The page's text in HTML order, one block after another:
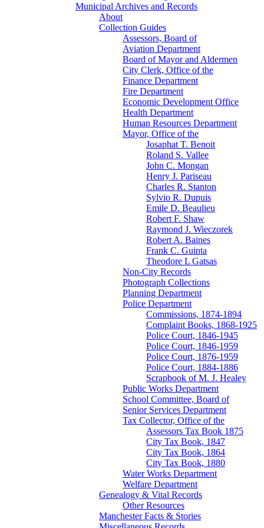
Municipal Archives and Records
About
Collection Guides
Assessors, Board of
Aviation Department
Board of Mayor and Aldermen
City Clerk, Office of the
Finance Department
Fire Department
Economic Development Office
Health Department
Human Resources Department
Mayor, Office of the
Josaphat T. Benoit
Roland S. Vallee
John C. Mongan
Henry J. Pariseau
Charles R. Stanton
Sylvio R. Dupuis
Emile D. Beaulieu
Robert F. Shaw
Raymond J. Wieczorek
Robert A. Baines
Frank C. Guinta
Theodore L Gatsas
Non-City Records
Photograph Collections
Planning Department
Police Department
Commissions, 1874-1894
Complaint Books, 1868-1925
Police Court, 1846-1945
Police Court, 1846-1959
Police Court, 1876-1959
Police Court, 1884-1886
Scrapbook of M. J. Healey
Public Works Department
School Committee, Board of
Senior Services Department
Tax Collector, Office of the
Assessors Tax Book 1875
City Tax Book, 1847
City Tax Book, 1864
City Tax Book, 1880
Water Works Department
Welfare Department
Genealogy & Vital Records
Other Resources
Manchester Facts & Stories